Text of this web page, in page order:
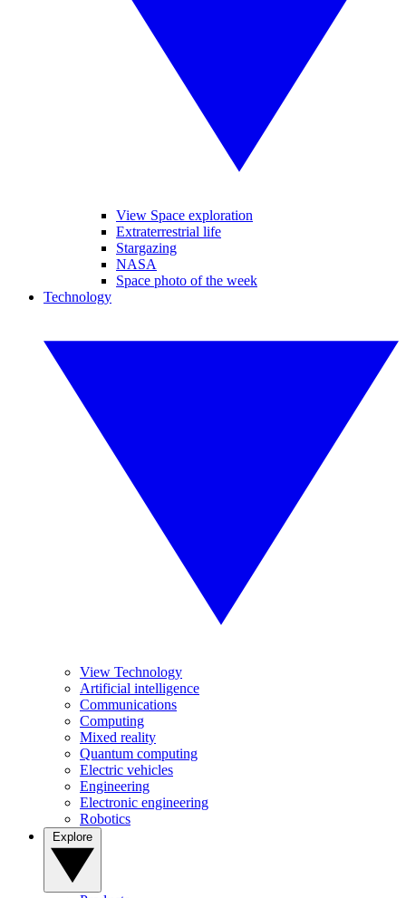
View Space exploration
Extraterrestrial life
Stargazing
NASA
Space photo of the week
Technology
View Technology
Artificial intelligence
Communications
Computing
Mixed reality
Quantum computing
Electric vehicles
Engineering
Electronic engineering
Robotics